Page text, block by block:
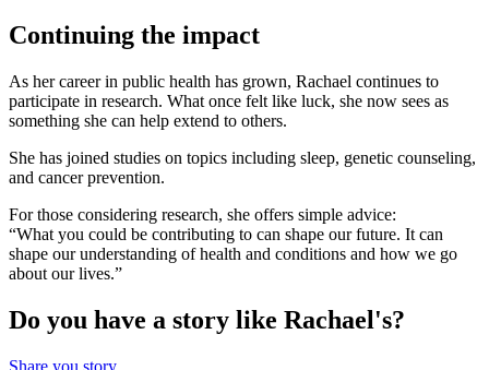
Continuing the impact
As her career in public health has grown, Rachael continues to
participate in research. What once felt like luck, she now sees as
something she can help extend to others.
She has joined studies on topics including sleep, genetic counseling,
and cancer prevention.
For those considering research, she offers simple advice:
“What you could be contributing to can shape our future. It can
shape our understanding of health and conditions and how we go
about our lives.”
Do you have a story like Rachael's?
Share you story